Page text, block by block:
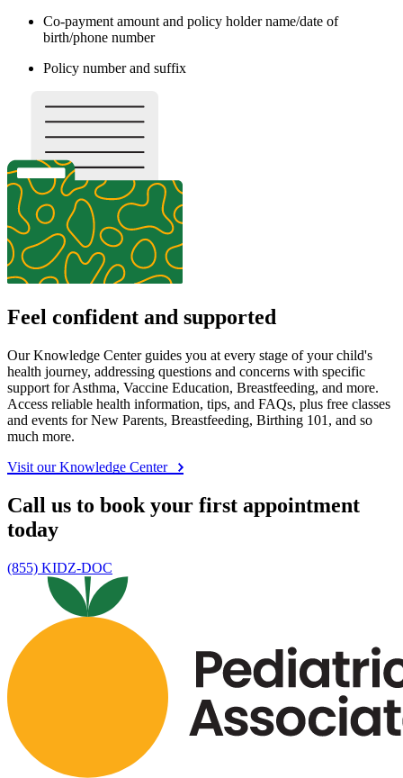
Co-payment amount and policy holder name/date of
birth/phone number
Policy number and suffix
Feel confident and supported
Our Knowledge Center guides you at every stage of your child's
health journey, addressing questions and concerns with specific
support for Asthma, Vaccine Education, Breastfeeding, and more.
Access reliable health information, tips, and FAQs, plus free classes
and events for New Parents, Breastfeeding, Birthing 101, and so
much more.
Visit our Knowledge Center
Call us to book your first appointment
today
(855) KIDZ-DOC